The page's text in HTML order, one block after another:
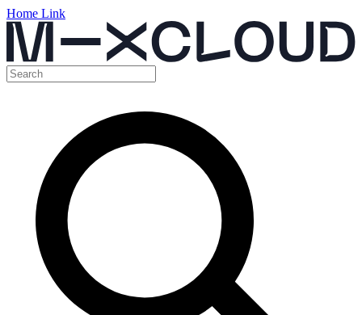
Home Link